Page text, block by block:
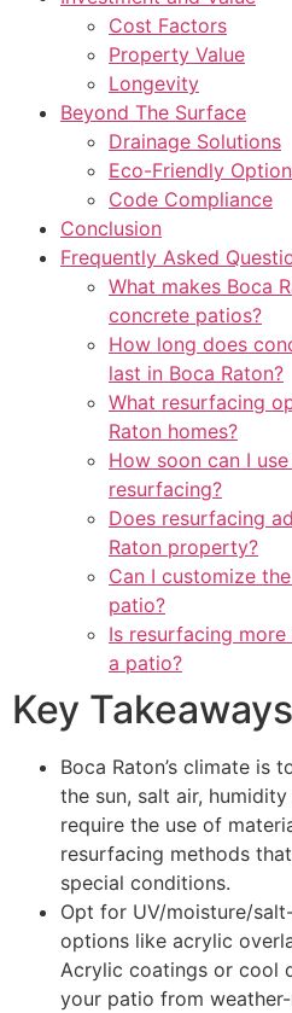
Cost Factors
Property Value
Longevity
Beyond The Surface
Drainage Solutions
Eco-Friendly
Code Compliance
Conclusion
Frequently Asked
What makes Boca
concrete patios?
How long does
last in Boca Raton?
What resurfacing
Raton homes?
How soon can I
resurfacing?
Does resurfacing
Raton property?
Can I customize
patio?
Is resurfacing
a patio?
Key Takeaways
Boca Raton’s climate is
the sun, salt air,
require the use of
resurfacing methods
special conditions.
Opt for UV/moisture/
options like acrylic
Acrylic coatings or cool
your patio from